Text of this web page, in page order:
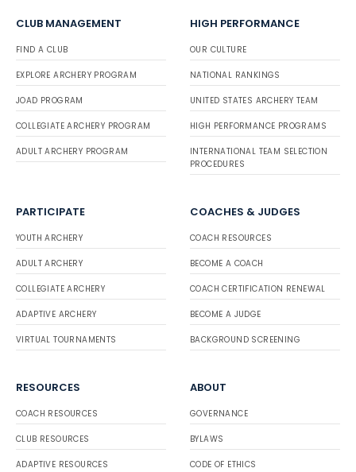
CLUB MANAGEMENT
FIND A CLUB
EXPLORE ARCHERY PROGRAM
JOAD PROGRAM
COLLEGIATE ARCHERY PROGRAM
ADULT ARCHERY PROGRAM
HIGH PERFORMANCE
OUR CULTURE
NATIONAL RANKINGS
UNITED STATES ARCHERY TEAM
HIGH PERFORMANCE PROGRAMS
INTERNATIONAL TEAM SELECTION
PROCEDURES
PARTICIPATE
YOUTH ARCHERY
ADULT ARCHERY
COLLEGIATE ARCHERY
ADAPTIVE ARCHERY
VIRTUAL TOURNAMENTS
COACHES & JUDGES
COACH RESOURCES
BECOME A COACH
COACH CERTIFICATION RENEWAL
BECOME A JUDGE
BACKGROUND SCREENING
RESOURCES
COACH RESOURCES
CLUB RESOURCES
ADAPTIVE RESOURCES
ABOUT
GOVERNANCE
BYLAWS
CODE OF ETHICS